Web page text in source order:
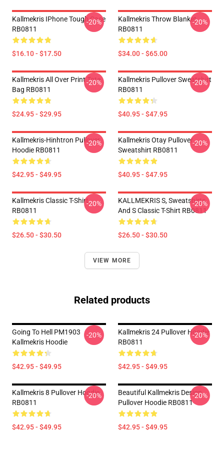
Kallmekris IPhone Tough Case
RB0811
$16.10 - $17.50
-20%
Kallmekris Throw Blanket
RB0811
$34.00 - $65.00
-20%
Kallmekris All Over Print Tote
Bag RB0811
$24.95 - $29.95
-20%
Kallmekris Pullover Sweatshirt
RB0811
$40.95 - $47.95
-20%
Kallmekris-Hinhtron Pullover
Hoodie RB0811
$42.95 - $49.95
-20%
Kallmekris Otay Pullover
Sweatshirt RB0811
$40.95 - $47.95
-20%
Kallmekris Classic T-Shirt
RB0811
$26.50 - $30.50
-20%
KALLMEKRIS S, Sweatshirts
And S Classic T-Shirt RB0811
$26.50 - $30.50
-20%
VIEW MORE
Related products
Going To Hell PM1903
Kallmekris Hoodie
$42.95 - $49.95
-20%
Kallmekris 24 Pullover Hoodie
RB0811
$42.95 - $49.95
-20%
Kallmekris 8 Pullover Hoodie
RB0811
$42.95 - $49.95
-20%
Beautiful Kallmekris Design
Pullover Hoodie RB0811
$42.95 - $49.95
-20%